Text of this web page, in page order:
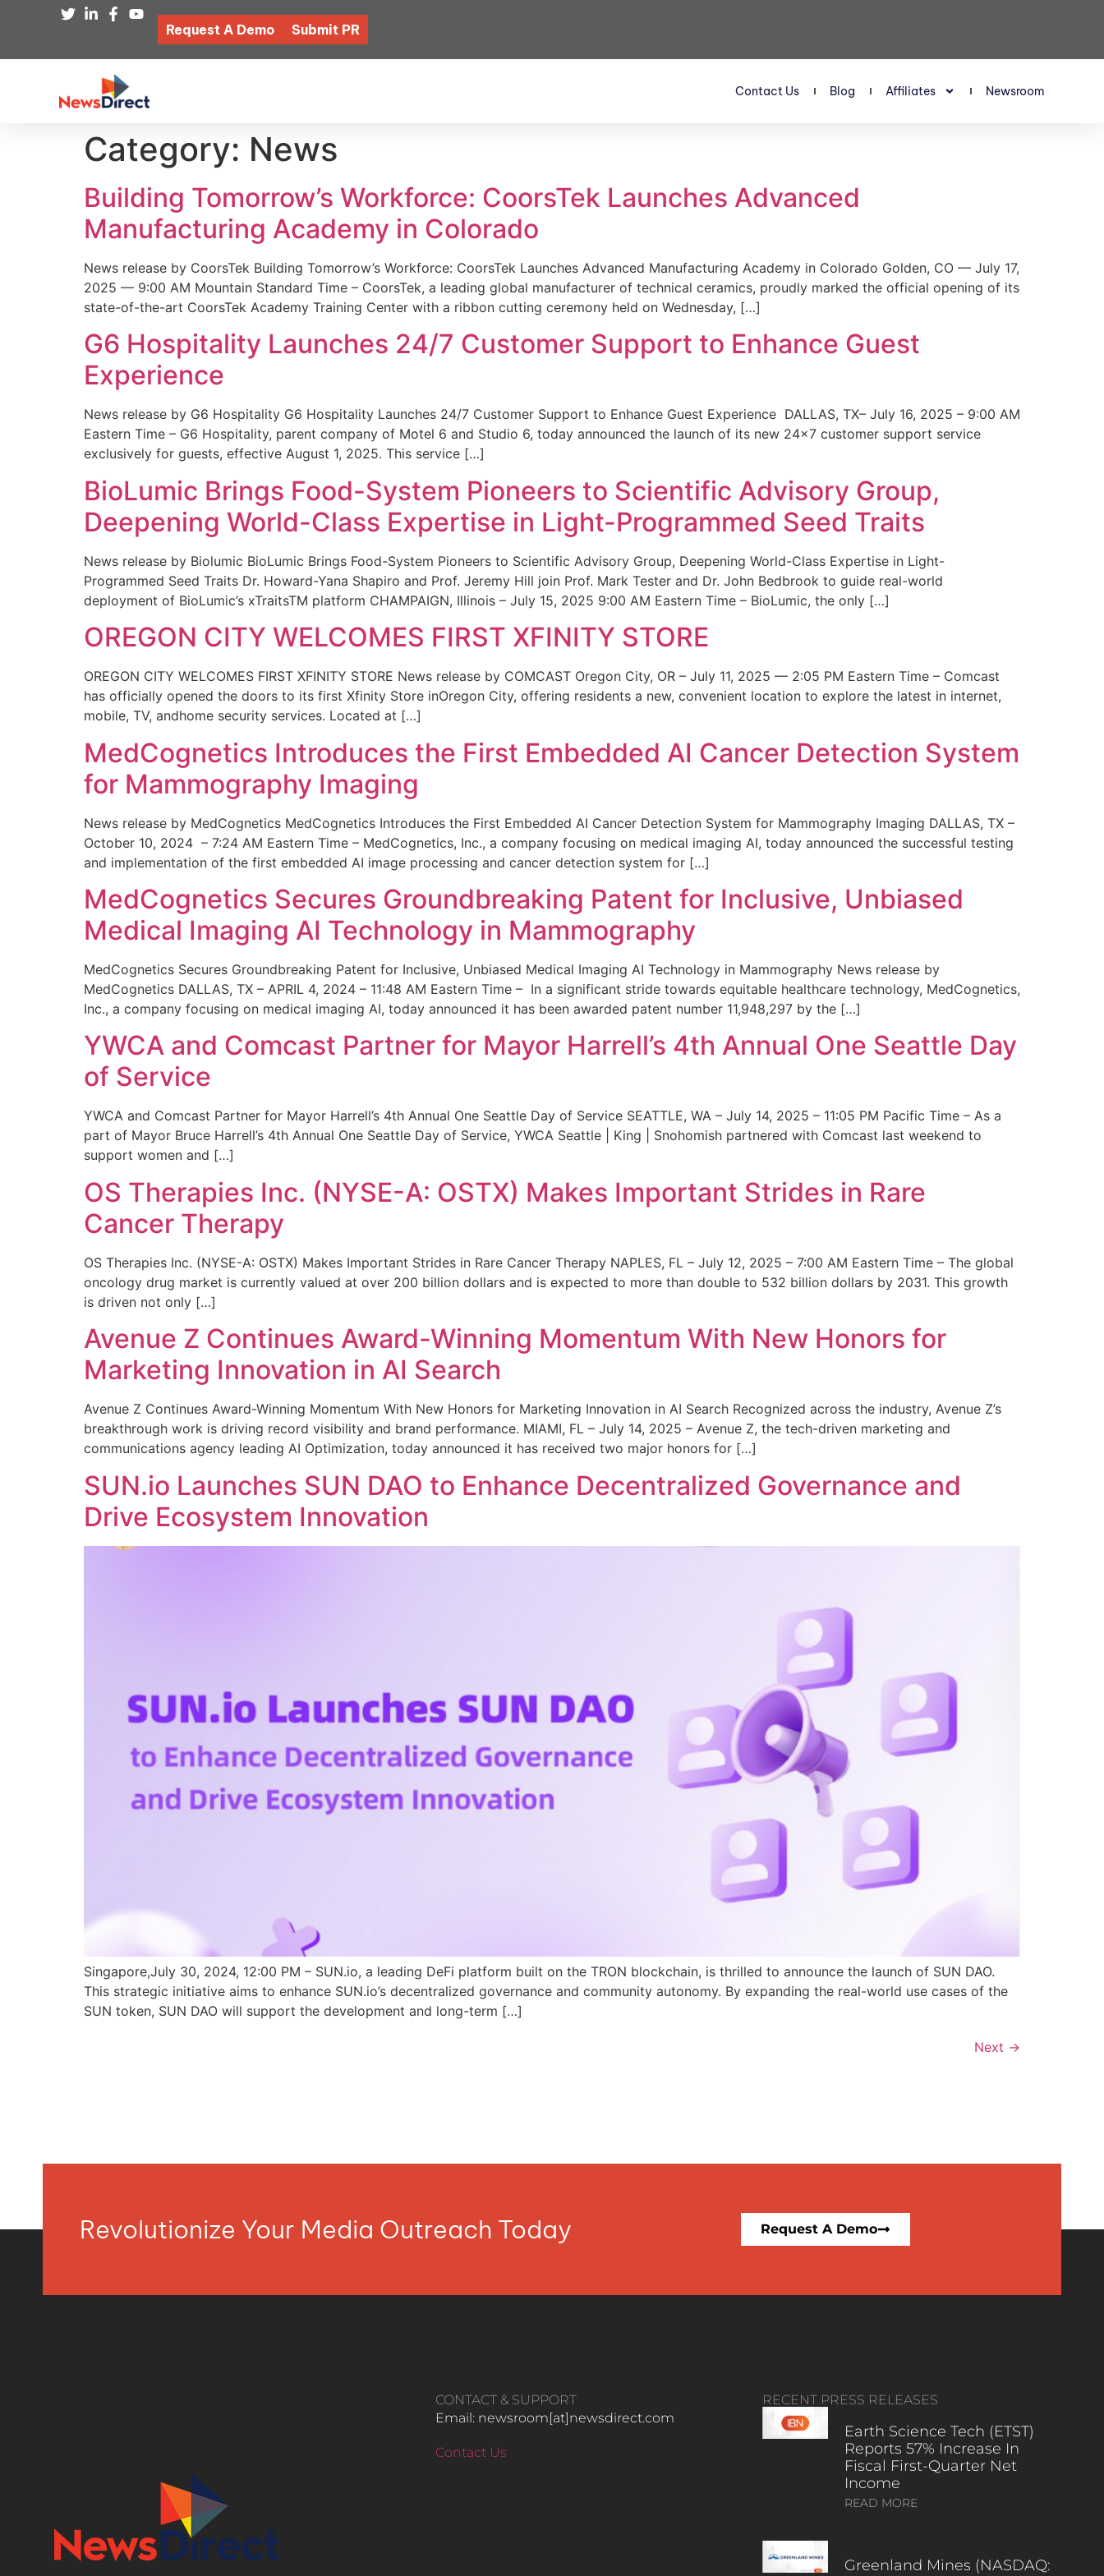
Request A Demo Submit PR
Contact Us Blog Affiliates Newsroom
Category: News
Building Tomorrow’s Workforce: CoorsTek Launches Advanced
Manufacturing Academy in Colorado
News release by CoorsTek Building Tomorrow’s Workforce: CoorsTek Launches Advanced Manufacturing Academy in Colorado Golden, CO — July 17,
2025 — 9:00 AM Mountain Standard Time – CoorsTek, a leading global manufacturer of technical ceramics, proudly marked the official opening of its
state-of-the-art CoorsTek Academy Training Center with a ribbon cutting ceremony held on Wednesday, […]
G6 Hospitality Launches 24/7 Customer Support to Enhance Guest
Experience
News release by G6 Hospitality G6 Hospitality Launches 24/7 Customer Support to Enhance Guest Experience DALLAS, TX– July 16, 2025 – 9:00 AM
Eastern Time – G6 Hospitality, parent company of Motel 6 and Studio 6, today announced the launch of its new 24×7 customer support service
exclusively for guests, effective August 1, 2025. This service […]
BioLumic Brings Food-System Pioneers to Scientific Advisory Group,
Deepening World-Class Expertise in Light-Programmed Seed Traits
News release by Biolumic BioLumic Brings Food-System Pioneers to Scientific Advisory Group, Deepening World-Class Expertise in Light-
Programmed Seed Traits Dr. Howard-Yana Shapiro and Prof. Jeremy Hill join Prof. Mark Tester and Dr. John Bedbrook to guide real-world
deployment of BioLumic’s xTraitsTM platform CHAMPAIGN, Illinois – July 15, 2025 9:00 AM Eastern Time – BioLumic, the only […]
OREGON CITY WELCOMES FIRST XFINITY STORE
OREGON CITY WELCOMES FIRST XFINITY STORE News release by COMCAST Oregon City, OR – July 11, 2025 — 2:05 PM Eastern Time – Comcast
has officially opened the doors to its first Xfinity Store inOregon City, offering residents a new, convenient location to explore the latest in internet,
mobile, TV, andhome security services. Located at […]
MedCognetics Introduces the First Embedded AI Cancer Detection System
for Mammography Imaging
News release by MedCognetics MedCognetics Introduces the First Embedded AI Cancer Detection System for Mammography Imaging DALLAS, TX –
October 10, 2024 – 7:24 AM Eastern Time – MedCognetics, Inc., a company focusing on medical imaging AI, today announced the successful testing
and implementation of the first embedded AI image processing and cancer detection system for […]
MedCognetics Secures Groundbreaking Patent for Inclusive, Unbiased
Medical Imaging AI Technology in Mammography
MedCognetics Secures Groundbreaking Patent for Inclusive, Unbiased Medical Imaging AI Technology in Mammography News release by
MedCognetics DALLAS, TX – APRIL 4, 2024 – 11:48 AM Eastern Time – In a significant stride towards equitable healthcare technology, MedCognetics,
Inc., a company focusing on medical imaging AI, today announced it has been awarded patent number 11,948,297 by the […]
YWCA and Comcast Partner for Mayor Harrell’s 4th Annual One Seattle Day
of Service
YWCA and Comcast Partner for Mayor Harrell’s 4th Annual One Seattle Day of Service SEATTLE, WA – July 14, 2025 – 11:05 PM Pacific Time – As a
part of Mayor Bruce Harrell’s 4th Annual One Seattle Day of Service, YWCA Seattle | King | Snohomish partnered with Comcast last weekend to
support women and […]
OS Therapies Inc. (NYSE-A: OSTX) Makes Important Strides in Rare
Cancer Therapy
OS Therapies Inc. (NYSE-A: OSTX) Makes Important Strides in Rare Cancer Therapy NAPLES, FL – July 12, 2025 – 7:00 AM Eastern Time – The global
oncology drug market is currently valued at over 200 billion dollars and is expected to more than double to 532 billion dollars by 2031. This growth
is driven not only […]
Avenue Z Continues Award-Winning Momentum With New Honors for
Marketing Innovation in AI Search
Avenue Z Continues Award-Winning Momentum With New Honors for Marketing Innovation in AI Search Recognized across the industry, Avenue Z’s
breakthrough work is driving record visibility and brand performance. MIAMI, FL – July 14, 2025 – Avenue Z, the tech-driven marketing and
communications agency leading AI Optimization, today announced it has received two major honors for […]
SUN.io Launches SUN DAO to Enhance Decentralized Governance and
Drive Ecosystem Innovation
Singapore,July 30, 2024, 12:00 PM – SUN.io, a leading DeFi platform built on the TRON blockchain, is thrilled to announce the launch of SUN DAO.
This strategic initiative aims to enhance SUN.io’s decentralized governance and community autonomy. By expanding the real-world use cases of the
SUN token, SUN DAO will support the development and long-term […]
Next →
Revolutionize Your Media Outreach Today Request A Demo
CONTACT & SUPPORT
Email: newsroom[at]newsdirect.com
Contact Us
RECENT PRESS RELEASES
Earth Science Tech (ETST)
Reports 57% Increase In
Fiscal First-Quarter Net
Income
READ MORE
Greenland Mines (NASDAQ: